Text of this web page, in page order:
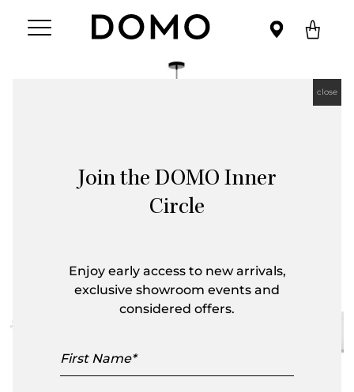
Join the DOMO Inner
Circle
Enjoy early access to new arrivals,
exclusive showroom events and
considered offers.
Name
close